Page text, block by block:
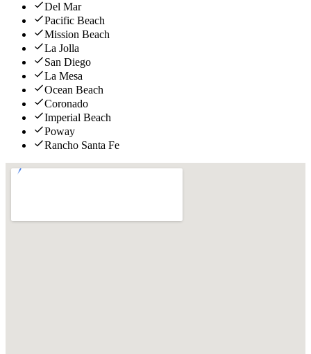
Del Mar
Pacific Beach
Mission Beach
La Jolla
San Diego
La Mesa
Ocean Beach
Coronado
Imperial Beach
Poway
Rancho Santa Fe